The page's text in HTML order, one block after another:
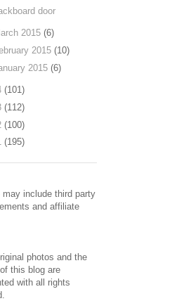
door
2015 (6)
2015 (10)
2015 (6)
(101)
(112)
(100)
(195)
may include third party
and affiliate
photos and the
this blog are
with all rights